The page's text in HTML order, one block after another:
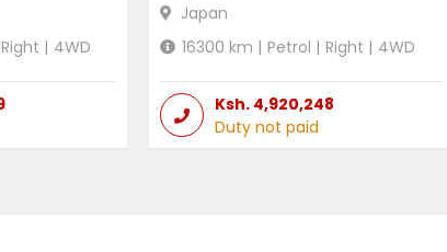
Right | 4WD
Japan
16300 km | Petrol | Right | 4WD
Ksh. 4,920,248
Duty not paid